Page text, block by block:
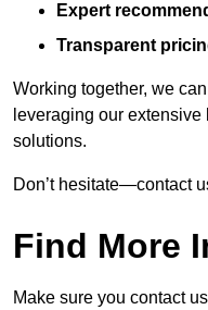
Expert
Transparent
Working together, we
leveraging our
solutions.
Don’t hesitate—contact
Find More
Make sure you contact